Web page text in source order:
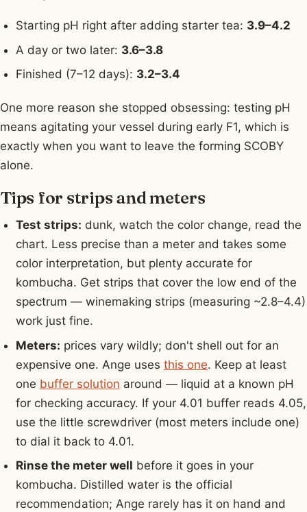
Starting pH right after adding starter tea: 3.9–4.2
A day or two later: 3.6–3.8
Finished (7–12 days): 3.2–3.4
One more reason she stopped obsessing: testing pH
means agitating your vessel during early F1, which is
exactly when you want to leave the forming SCOBY
alone.
Tips for strips and meters
Test strips: dunk, watch the color change, read the
chart. Less precise than a meter and takes some
color interpretation, but plenty accurate for
kombucha. Get strips that cover the low end of the
spectrum — winemaking strips (measuring ~2.8–4.4)
work just fine.
Meters: prices vary wildly; don't shell out for an
expensive one. Ange uses this one. Keep at least
one buffer solution around — liquid at a known pH
for checking accuracy. If your 4.01 buffer reads 4.05,
use the little screwdriver (most meters include one)
to dial it back to 4.01.
Rinse the meter well before it goes in your
kombucha. Distilled water is the official
recommendation; Ange rarely has it on hand and